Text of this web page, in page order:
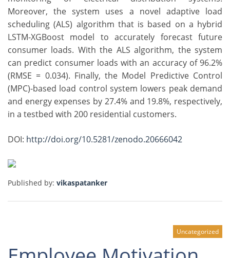
Moreover, the system uses a novel adaptive load
scheduling (ALS) algorithm that is based on a hybrid
LSTM-XGBoost model to accurately forecast future
consumer loads. With the ALS algorithm, the system
can predict consumer loads with an accuracy of 96.2%
(RMSE = 0.034). Finally, the Model Predictive Control
(MPC)-based load control system lowers peak demand
and energy expenses by 27.4% and 19.8%, respectively,
in a testbed with 200 residential customers.
DOI: http://doi.org/10.5281/zenodo.20666042
Published by: vikaspatanker
Uncategorized